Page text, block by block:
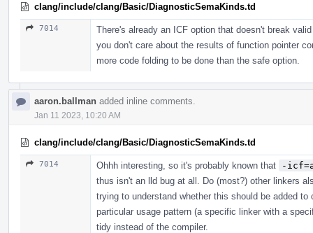
clang/include/clang/Basic/DiagnosticSemaKinds.td
7014
There's already an ICF option that doesn't break
you don't care about the results of function pointer
more code folding to be done than the safe option.
aaron.ballman added inline comments.
Jan 11 2023, 10:20 AM
clang/include/clang/Basic/DiagnosticSemaKinds.td
7014 Ohhh interesting, so it's probably known that
-
thus isn't an lld bug at all. Do (most?) other linkers
trying to understand whether this should be added
particular usage pattern (a specific linker with a
tidy instead of the compiler.